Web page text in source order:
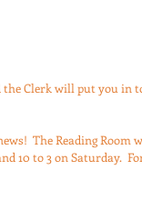
Clerk will put you in
The Reading Room
10 to 3 on Saturday.